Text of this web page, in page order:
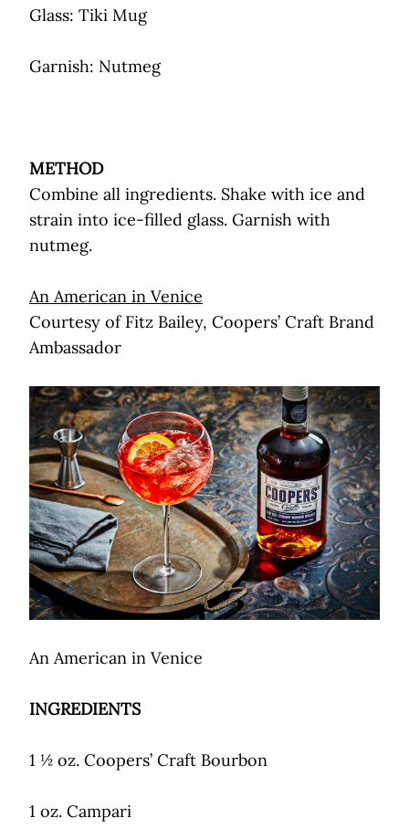
Glass: Tiki Mug
Garnish: Nutmeg
METHOD
Combine all ingredients. Shake with ice and
strain into ice-filled glass. Garnish with
nutmeg.
An American in Venice
Courtesy of Fitz Bailey, Coopers’ Craft Brand
Ambassador
An American in Venice
INGREDIENTS
1 ½ oz. Coopers’ Craft Bourbon
1 oz. Campari